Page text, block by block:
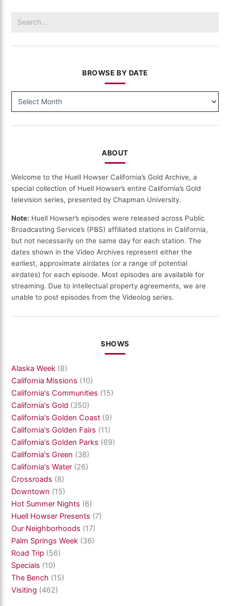
for:
BROWSE BY DATE
BY
ABOUT
Welcome to the Huell Howser California’s Gold Archive, a
special collection of Huell Howser’s entire California’s Gold
television series, presented by Chapman University.
Note: Huell Howser’s episodes were released across Public
Broadcasting Service’s (PBS) affiliated stations in California,
but not necessarily on the same day for each station. The
dates shown in the Video Archives represent either the
earliest, approximate airdates (or a range of potential
airdates) for each episode. Most episodes are available for
streaming. Due to intellectual property agreements, we are
unable to post episodes from the Videolog series.
SHOWS
Alaska Week (8)
California Missions (10)
California's Communities (15)
California's Gold (350)
California's Golden Coast (9)
California's Golden Fairs (11)
California's Golden Parks (69)
California's Green (38)
California's Water (26)
Crossroads (8)
Downtown (15)
Hot Summer Nights (6)
Huell Howser Presents (7)
Our Neighborhoods (17)
Palm Springs Week (36)
Road Trip (56)
Specials (10)
The Bench (15)
Visiting (462)